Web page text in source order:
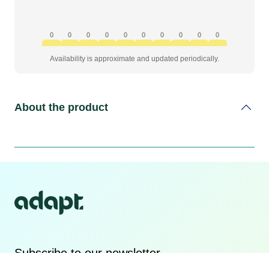
0 0 0 0 0 0 0 0 0 0
Availability is approximate and updated periodically.
About the product